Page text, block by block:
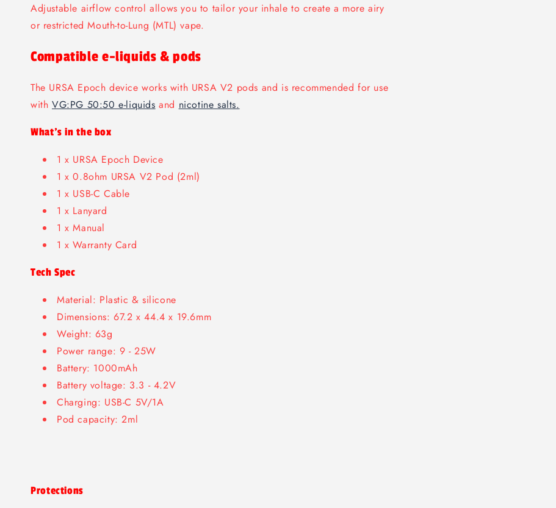
Adjustable airflow control allows you to tailor your inhale to create a more airy
or restricted Mouth-to-Lung (MTL) vape.
Compatible e-liquids & pods
The URSA Epoch device works with URSA V2 pods and is recommended for use
with VG:PG 50:50 e-liquids and nicotine salts.
What's in the box
1 x URSA Epoch Device
1 x 0.8ohm URSA V2 Pod (2ml)
1 x USB-C Cable
1 x Lanyard
1 x Manual
1 x Warranty Card
Tech Spec
Material: Plastic & silicone
Dimensions: 67.2 x 44.4 x 19.6mm
Weight: 63g
Power range: 9 - 25W
Battery: 1000mAh
Battery voltage: 3.3 - 4.2V
Charging: USB-C 5V/1A
Pod capacity: 2ml
Protections